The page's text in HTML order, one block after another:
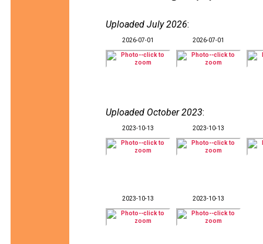
Uploaded July 2026:
2026-07-01 2026-07-01
Uploaded October 2023:
2023-10-13 2023-10-13
2023-10-13 2023-10-13